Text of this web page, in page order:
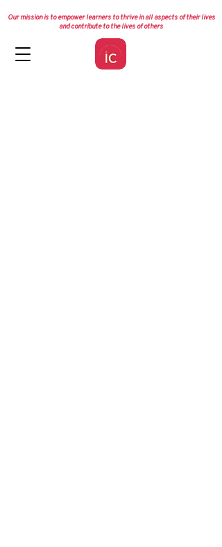
Our mission is to empower learners to thrive in all aspects of their lives
and contribute to the lives of others